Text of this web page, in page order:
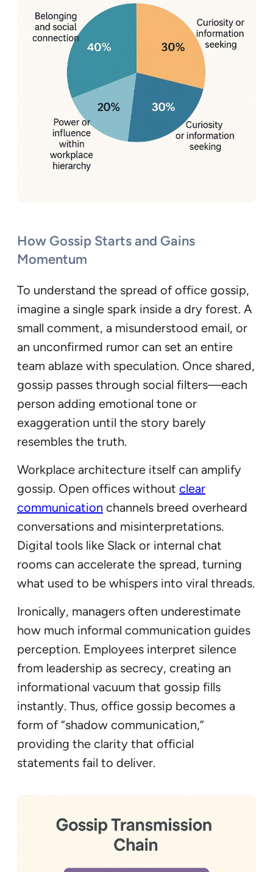
How Gossip Starts and Gains
Momentum
To understand the spread of office gossip,
imagine a single spark inside a dry forest. A
small comment, a misunderstood email, or
an unconfirmed rumor can set an entire
team ablaze with speculation. Once shared,
gossip passes through social filters—each
person adding emotional tone or
exaggeration until the story barely
resembles the truth.
Workplace architecture itself can amplify
gossip. Open offices without clear
communication channels breed overheard
conversations and misinterpretations.
Digital tools like Slack or internal chat
rooms can accelerate the spread, turning
what used to be whispers into viral threads.
Ironically, managers often underestimate
how much informal communication guides
perception. Employees interpret silence
from leadership as secrecy, creating an
informational vacuum that gossip fills
instantly. Thus, office gossip becomes a
form of “shadow communication,”
providing the clarity that official
statements fail to deliver.